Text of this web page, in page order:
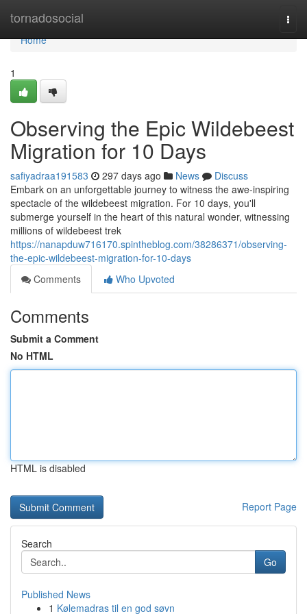
tornadosocial
Home
Home
1
Observing the Epic Wildebeest
Migration for 10 Days
safiyadraa191583 297 days ago News
Discuss
Embark on an unforgettable journey to witness the awe-inspiring
spectacle of the wildebeest migration. For 10 days, you'll
submerge yourself in the heart of this natural wonder, witnessing
millions of wildebeest trek
https://nanapduw716170.spintheblog.com/38286371/observing-
the-epic-wildebeest-migration-for-10-days
Comments
Who Upvoted
Comments
Submit a Comment
No HTML
HTML is disabled
Report Page
Search
Go
Published News
1 Kølemadras til en god søvn